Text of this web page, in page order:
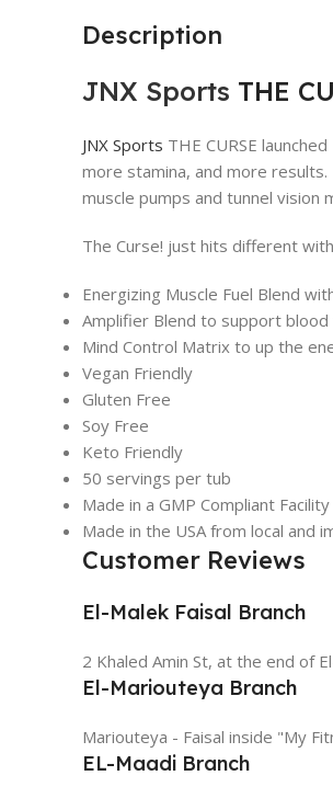
Description
JNX Sports THE
JNX Sports THE CURSE
more stamina, and more results.
muscle pumps and tunnel
The Curse! just hits different
Energizing Muscle Fuel Blend
Amplifier Blend to support
Mind Control Matrix to up the
Vegan Friendly
Gluten Free
Soy Free
Keto Friendly
50 servings per tub
Made in a GMP Compliant Facility
Made in the USA from local and
Customer Reviews
El-Malek Faisal Branch
2 Khaled Amin St, at the end of
El-Mariouteya Branch
Mariouteya - Faisal inside "My
EL-Maadi Branch